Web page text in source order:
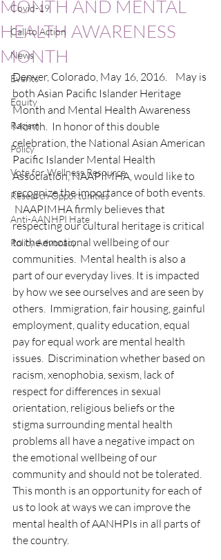
Covid-19
Call to Action
News
Events
Equity
Racism
Policy
Vote for Wellness Resource
Research Opportunities
Anti-AANHPI Hate
Policy Advocacy
MONTH AND MENTAL
HEALTH AWARENESS
MONTH
Denver, Colorado, May 16, 2016.    May is
both Asian Pacific Islander Heritage
Month and Mental Health Awareness
Month.  In honor of this double
celebration, the National Asian American
Pacific Islander Mental Health
Association, NAAPIMHA, would like to
recognize the importance of both events.
NAAPIMHA firmly believes that
respecting our cultural heritage is critical
to the emotional wellbeing of our
communities.  Mental health is also a
part of our everyday lives. It is impacted
by how we see ourselves and are seen by
others.  Immigration, fair housing, gainful
employment, quality education, equal
pay for equal work are mental health
issues.  Discrimination whether based on
racism, xenophobia, sexism, lack of
respect for differences in sexual
orientation, religious beliefs or the
stigma surrounding mental health
problems all have a negative impact on
the emotional wellbeing of our
community and should not be tolerated.
This month is an opportunity for each of
us to look at ways we can improve the
mental health of AANHPIs in all parts of
the country.